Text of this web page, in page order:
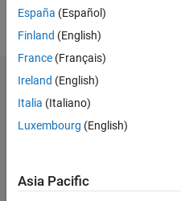
Message
Dashboard
Statistics
España (Español)
Finland (English)
France (Français)
Ireland (English)
Italia (Italiano)
Luxembourg (English)
Asia Pacific